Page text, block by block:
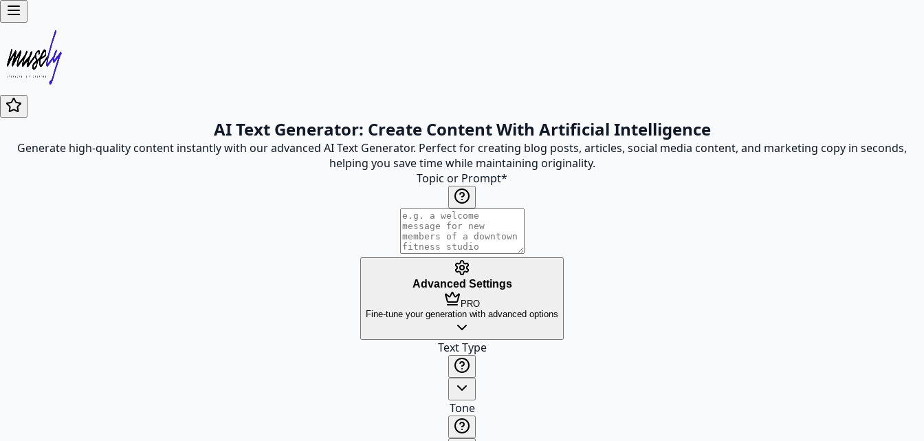
AI Text Generator: Create Content With Artificial Intelligence
Generate high-quality content instantly with our advanced AI Text Generator. Perfect for creating blog posts, articles, social media content, and marketing copy in seconds,
helping you save time while maintaining originality.
Topic or Prompt*
Advanced Settings
PRO
Fine-tune your generation with advanced options
Text Type
Tone